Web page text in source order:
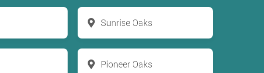
Sunrise Oaks
Pioneer Oaks